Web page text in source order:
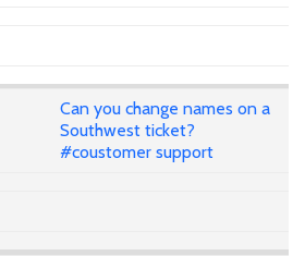
Can you change names on a
Southwest ticket?
#coustomer support